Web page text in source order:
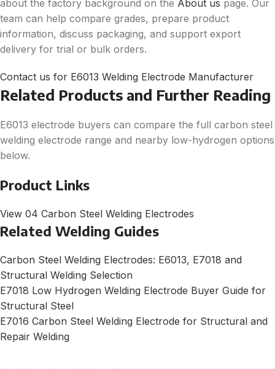
about the factory background on the About us page. Our
team can help compare grades, prepare product
information, discuss packaging, and support export
delivery for trial or bulk orders.
Contact us for E6013 Welding Electrode Manufacturer
Related Products and Further Reading
E6013 electrode buyers can compare the full carbon steel
welding electrode range and nearby low-hydrogen options
below.
Product Links
View 04 Carbon Steel Welding Electrodes
Related Welding Guides
Carbon Steel Welding Electrodes: E6013, E7018 and
Structural Welding Selection
E7018 Low Hydrogen Welding Electrode Buyer Guide for
Structural Steel
E7016 Carbon Steel Welding Electrode for Structural and
Repair Welding